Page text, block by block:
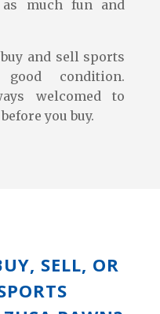
much fun and
and sell sports
condition.
welcomed to
you buy.
SELL, OR